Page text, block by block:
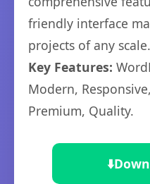
friendly interface
projects of any scale.
Key Features:
Modern,
Premium, Quality.
⬇️